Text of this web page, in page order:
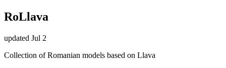
RoLlava
updated Jul 2
Collection of Romanian models based on Llava